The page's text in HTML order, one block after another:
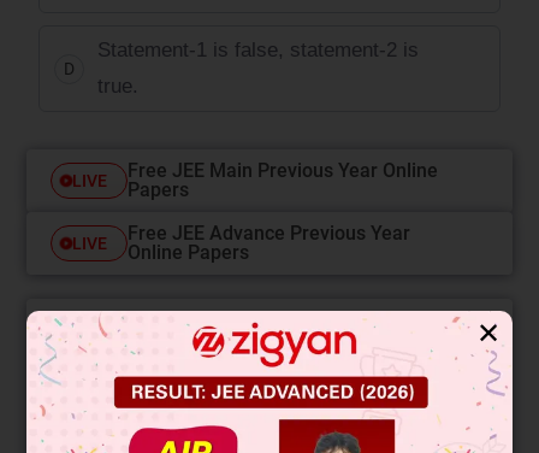
D
Statement-1 is false, statement-2 is
true.
LIVE
Free JEE Main Previous Year Online
Papers
LIVE
Free JEE Advance Previous Year
Online Papers
College Predictor LIVE
Know your College Admission Chances Based on
your Rank/Percentile, Category and Home State.
✕